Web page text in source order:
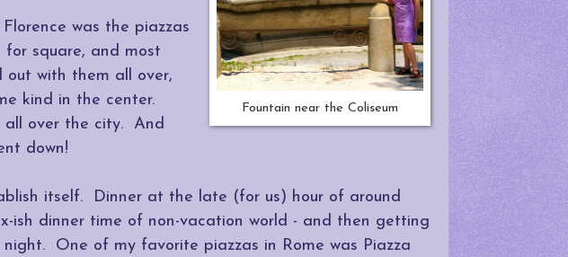
Fountain near the Coliseum
was the piazzas
square, and most
with them all over,
kind in the center.
all over the city. And
down!
itself. Dinner at the late (for us) hour of around
ish dinner time of non-vacation world - and then getting
One of my favorite piazzas in Rome was Piazza